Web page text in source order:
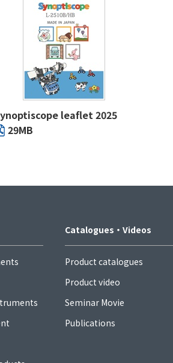
leaflet 2025
29MB
Catalogues・Videos
Product catalogues
Product video
Seminar Movie
Publications